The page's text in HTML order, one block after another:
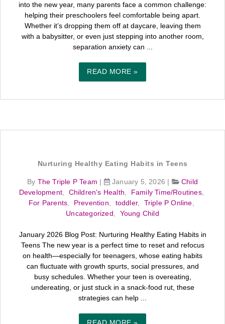
into the new year, many parents face a common challenge:
helping their preschoolers feel comfortable being apart.
Whether it’s dropping them off at daycare, leaving them
with a babysitter, or even just stepping into another room,
separation anxiety can ...
READ MORE »
Nurturing Healthy Eating Habits in Teens
By The Triple P Team January 5, 2026
Child
Development, Children's Health, Family Time/Routines,
For Parents, Prevention, toddler, Triple P Online,
Uncategorized , Young Child
January 2026 Blog Post: Nurturing Healthy Eating Habits in
Teens The new year is a perfect time to reset and refocus
on health—especially for teenagers, whose eating habits
can fluctuate with growth spurts, social pressures, and
busy schedules. Whether your teen is overeating,
undereating, or just stuck in a snack-food rut, these
strategies can help ...